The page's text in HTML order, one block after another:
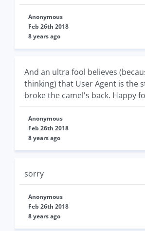
Anonymous
Feb 26th 2018
8 years ago
And an ultra fool believes
thinking) that User Agent is the
broke the camel's back. Happy
Anonymous
Feb 26th 2018
8 years ago
sorry
Anonymous
Feb 26th 2018
8 years ago